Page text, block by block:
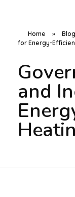
Home »
for Energy-
and